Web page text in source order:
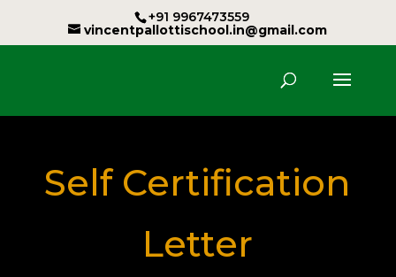
+91 9967473559
vincentpallottischool.in@gmail.com
Self Certification
Letter